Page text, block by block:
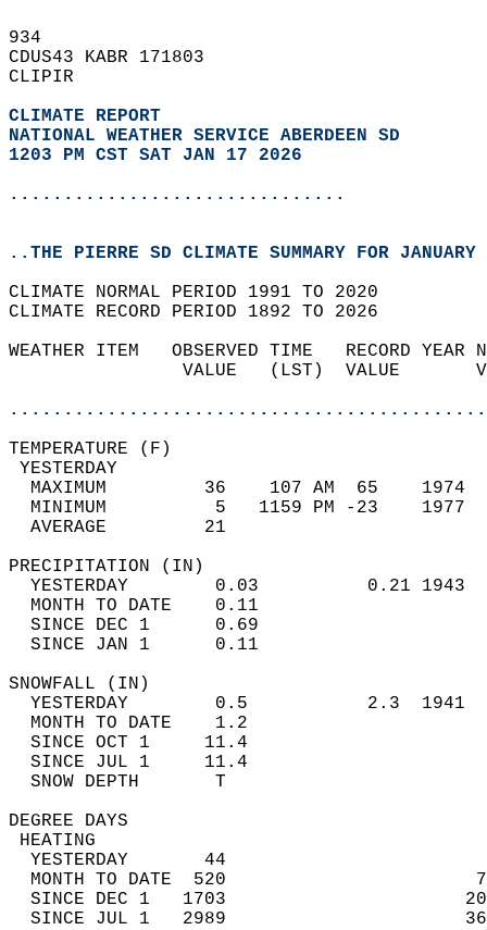
934
CDUS43 KABR 171803
CLIPIR
CLIMATE REPORT
NATIONAL WEATHER SERVICE ABERDEEN SD
1203 PM CST SAT JAN 17 2026
...............................
..THE PIERRE SD CLIMATE SUMMARY FOR
CLIMATE NORMAL PERIOD 1991 TO 2020
CLIMATE RECORD PERIOD 1892 TO 2026
WEATHER ITEM   OBSERVED TIME   RECORD
VALUE   (LST)  VALUE
MAXIMUM         36    107 AM  65
MINIMUM          5   1159 PM -23
AVERAGE         21
YESTERDAY        0.03          0.21
MONTH TO DATE    0.11
SINCE DEC 1      0.69
SINCE JAN 1      0.11
YESTERDAY        0.5           2.3
MONTH TO DATE    1.2
SINCE OCT 1     11.4
SINCE JUL 1     11.4
SNOW DEPTH
DEGREE
YESTERDAY       44
MONTH TO DATE  520
SINCE DEC 1   1703
SINCE JUL 1   2989